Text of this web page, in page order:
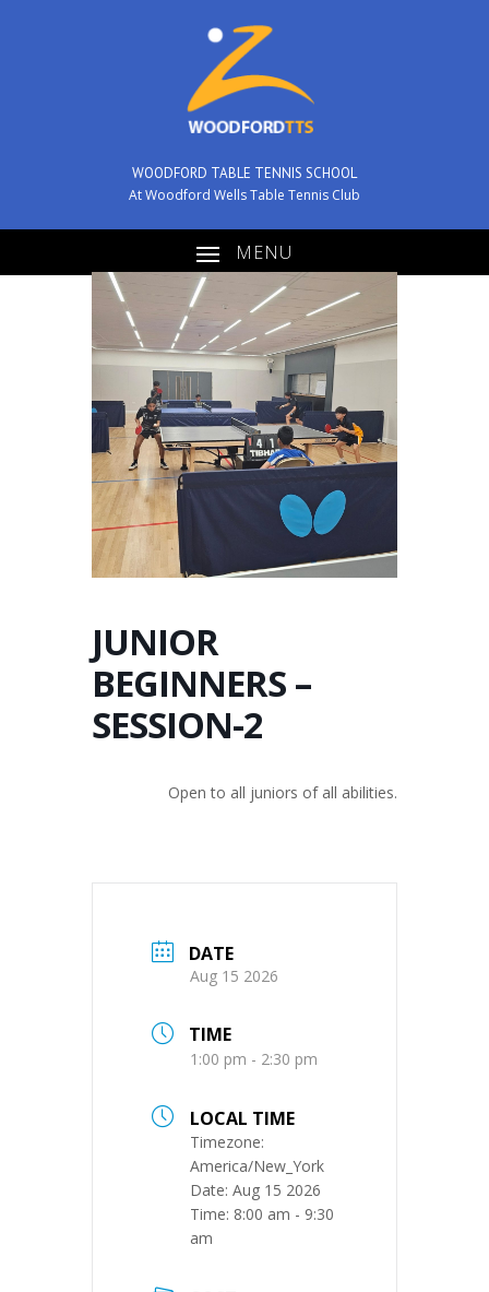
WOODFORD TABLE TENNIS SCHOOL
At Woodford Wells Table Tennis Club
MENU
JUNIOR
BEGINNERS –
SESSION-2
Open to all juniors of all abilities.
DATE
Aug 15 2026
TIME
1:00 pm - 2:30 pm
LOCAL TIME
Timezone:
America/New_York
Date: Aug 15 2026
Time: 8:00 am - 9:30
am